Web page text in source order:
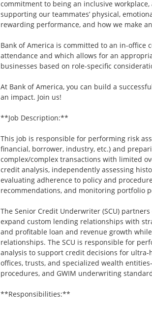
commitment to being an inclusive
supporting our teammates’ physical,
rewarding performance, and how we make
Bank of America is committed to an in-
attendance and which allows for an
businesses based on role-specific
At Bank of America, you can build a
an impact. Join us!
**Job Description:**
This job is responsible for performing risk
financial, borrower, industry, etc.) and
complex/complex transactions with limited
credit analysis, independently assessing
evaluating adherence to policy and
recommendations, and monitoring portfolio
The Senior Credit Underwriter (SCU)
expand custom lending relationships with
and profitable loan and revenue growth
relationships. The SCU is responsible for
analysis to support credit decisions for
offices, trusts, and specialized wealth
procedures, and GWIM underwriting
**Responsibilities:**